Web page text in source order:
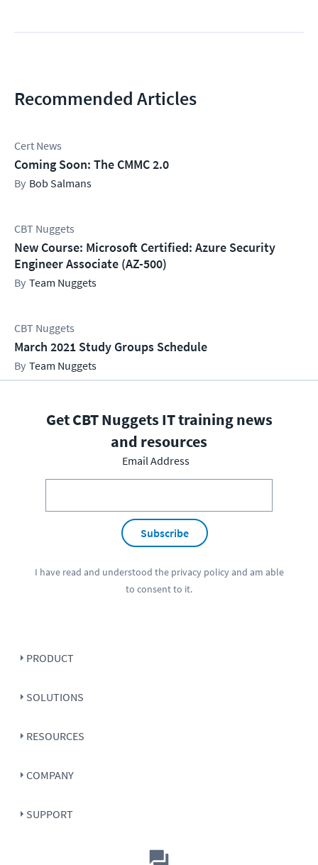
Recommended Articles
Cert News
Coming Soon: The CMMC 2.0
Bob Salmans
CBT Nuggets
New Course: Microsoft Certified: Azure Security
Engineer Associate (AZ-500)
Team Nuggets
CBT Nuggets
March 2021 Study Groups Schedule
Team Nuggets
Get CBT Nuggets IT training news
and resources
Email Address
Subscribe
I have read and understood the privacy policyand am able
to consent to it.
PRODUCT
SOLUTIONS
RESOURCES
COMPANY
SUPPORT